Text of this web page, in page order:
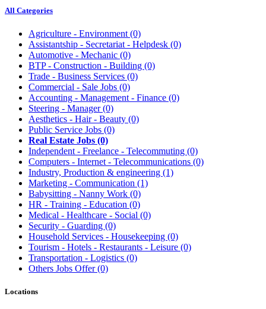
All Categories
Agriculture - Environment (0)
Assistantship - Secretariat - Helpdesk (0)
Automotive - Mechanic (0)
BTP - Construction - Building (0)
Trade - Business Services (0)
Commercial - Sale Jobs (0)
Accounting - Management - Finance (0)
Steering - Manager(0)
Aesthetics - Hair - Beauty (0)
Public Service Jobs (0)
Real Estate Jobs (0)
Independent - Freelance - Telecommuting (0)
Computers - Internet - Telecommunications (0)
Industry, Production & engineering (1)
Marketing - Communication (1)
Babysitting - Nanny Work (0)
HR - Training - Education (0)
Medical - Healthcare - Social (0)
Security - Guarding (0)
Household Services - Housekeeping (0)
Tourism - Hotels - Restaurants - Leisure (0)
Transportation - Logistics (0)
Others Jobs Offer(0)
Locations